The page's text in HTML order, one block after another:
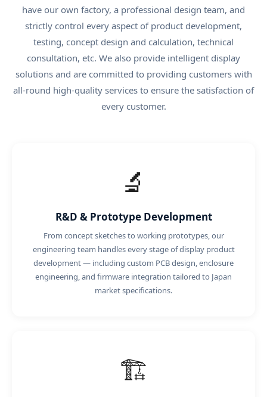
have our own factory, a professional design team, and
strictly control every aspect of product development,
testing, concept design and calculation, technical
consultation, etc. We also provide intelligent display
solutions and are committed to providing customers with
all-round high-quality services to ensure the satisfaction of
every customer.
🔬
R&D & Prototype Development
From concept sketches to working prototypes, our
engineering team handles every stage of display product
development — including custom PCB design, enclosure
engineering, and firmware integration tailored to Japan
market specifications.
🏗️